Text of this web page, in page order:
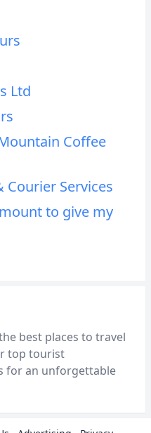
Ltd
Coffee
Courier Services
to give my
best places to travel
top tourist
for an unforgettable